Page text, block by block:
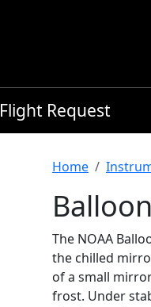
Flight Request
Home
The NOAA
the chilled
of a small
frost. Under